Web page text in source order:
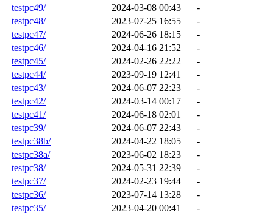
testpc49/
2024-03-08 00:43
-
testpc48/
2023-07-25 16:55
-
testpc47/
2024-06-26 18:15
-
testpc46/
2024-04-16 21:52
-
testpc45/
2024-02-26 22:22
-
testpc44/
2023-09-19 12:41
-
testpc43/
2024-06-07 22:23
-
testpc42/
2024-03-14 00:17
-
testpc41/
2024-06-18 02:01
-
testpc39/
2024-06-07 22:43
-
testpc38b/
2024-04-22 18:05
-
testpc38a/
2023-06-02 18:23
-
testpc38/
2024-05-31 22:39
-
testpc37/
2024-02-23 19:44
-
testpc36/
2023-07-14 13:28
-
testpc35/
2023-04-20 00:41
-